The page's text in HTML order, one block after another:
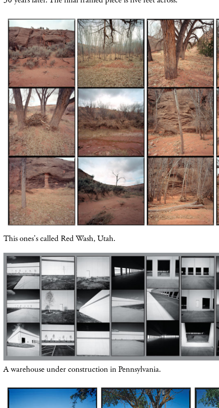
This ones's called Red Wash, Utah.
A warehouse under construction in Pennsylvania.